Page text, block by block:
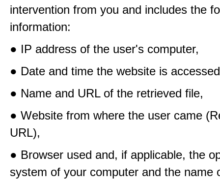
intervention from you and includes the
information:
● IP address of the user's computer,
● Date and time the website is
● Name and URL of the retrieved file,
● Website from where the user came
URL),
● Browser used and, if applicable, the
system of your computer and the name